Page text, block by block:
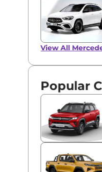
View All
Popular